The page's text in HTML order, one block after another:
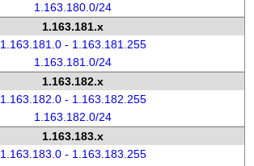
1.163.180.0/24
1.163.181.x
1.163.181.0 - 1.163.181.255
1.163.181.0/24
1.163.182.x
1.163.182.0 - 1.163.182.255
1.163.182.0/24
1.163.183.x
1.163.183.0 - 1.163.183.255